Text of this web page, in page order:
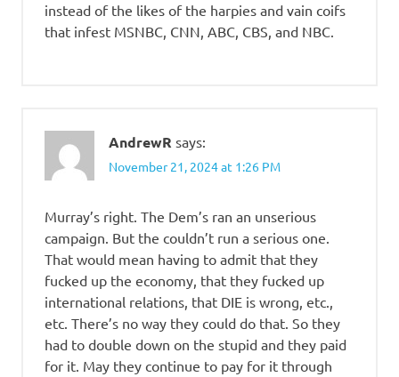
instead of the likes of the harpies and vain coifs
that infest MSNBC, CNN, ABC, CBS, and NBC.
AndrewR says:
November 21, 2024 at 1:26 PM
Murray’s right. The Dem’s ran an unserious
campaign. But the couldn’t run a serious one.
That would mean having to admit that they
fucked up the economy, that they fucked up
international relations, that DIE is wrong, etc.,
etc. There’s no way they could do that. So they
had to double down on the stupid and they paid
for it. May they continue to pay for it through